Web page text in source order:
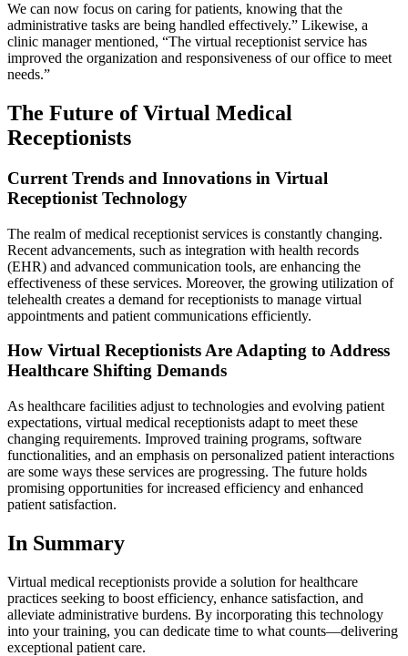
We can now focus on caring for patients, knowing that the
administrative tasks are being handled effectively.” Likewise, a
clinic manager mentioned, “The virtual receptionist service has
improved the organization and responsiveness of our office to meet
needs.”
The Future of Virtual Medical
Receptionists
Current Trends and Innovations in Virtual
Receptionist Technology
The realm of medical receptionist services is constantly changing.
Recent advancements, such as integration with health records
(EHR) and advanced communication tools, are enhancing the
effectiveness of these services. Moreover, the growing utilization of
telehealth creates a demand for receptionists to manage virtual
appointments and patient communications efficiently.
How Virtual Receptionists Are Adapting to Address
Healthcare Shifting Demands
As healthcare facilities adjust to technologies and evolving patient
expectations, virtual medical receptionists adapt to meet these
changing requirements. Improved training programs, software
functionalities, and an emphasis on personalized patient interactions
are some ways these services are progressing. The future holds
promising opportunities for increased efficiency and enhanced
patient satisfaction.
In Summary
Virtual medical receptionists provide a solution for healthcare
practices seeking to boost efficiency, enhance satisfaction, and
alleviate administrative burdens. By incorporating this technology
into your training, you can dedicate time to what counts—delivering
exceptional patient care.